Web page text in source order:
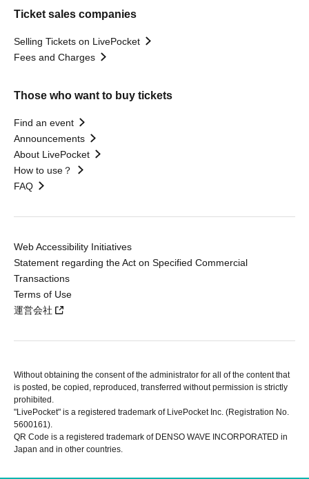
Ticket sales companies
Selling Tickets on LivePocket
Fees and Charges
Those who want to buy tickets
Find an event
Announcements
About LivePocket
How to use？
FAQ
Web Accessibility Initiatives
Statement regarding the Act on Specified Commercial
Transactions
Terms of Use
運営会社
Without obtaining the consent of the administrator for all of the content that
is posted, be copied, reproduced, transferred without permission is strictly
prohibited.
"LivePocket" is a registered trademark of LivePocket Inc. (Registration No.
5600161).
QR Code is a registered trademark of DENSO WAVE INCORPORATED in
Japan and in other countries.